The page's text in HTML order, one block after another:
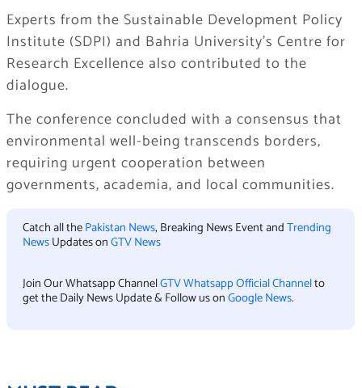
Experts from the Sustainable Development Policy
Institute (SDPI) and Bahria University’s Centre for
Research Excellence also contributed to the
dialogue.
The conference concluded with a consensus that
environmental well-being transcends borders,
requiring urgent cooperation between
governments, academia, and local communities.
Catch all thePakistan News, Breaking News Event andTrending
NewsUpdates onGTV News
Join Our Whatsapp ChannelGTV Whatsapp Official Channelto
get the Daily News Update & Follow us onGoogle News.